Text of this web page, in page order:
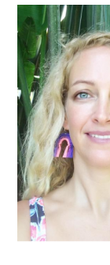
Primary
Sidebar